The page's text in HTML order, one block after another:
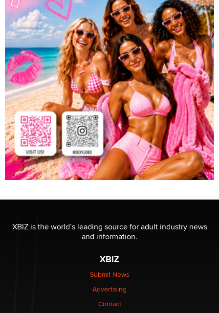
XBIZ is the world’s leading source for adult industry news
and information.
XBIZ
Submit News
Advertising
Contact